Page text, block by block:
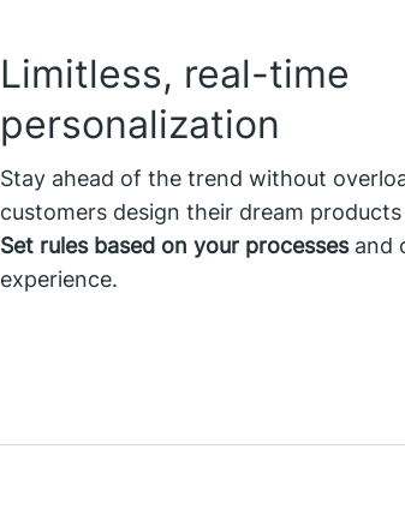
Limitless, real-time
personalization
Stay ahead of the trend without
customers design their dream
Set rules based on your processesand
experience.